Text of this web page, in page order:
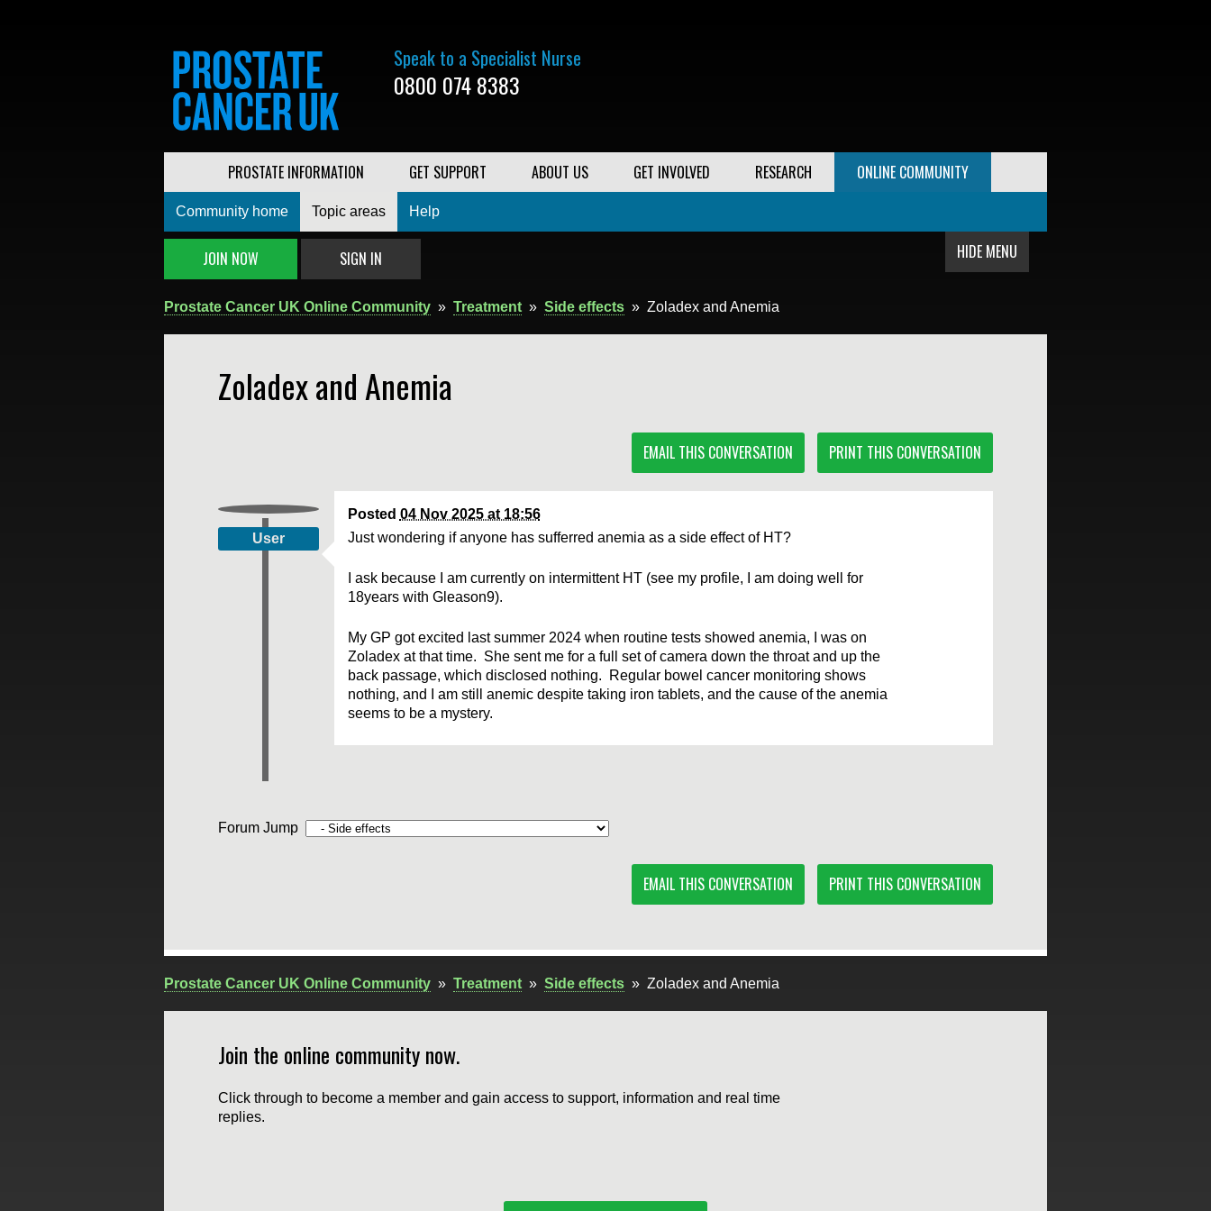
Speak to a Specialist Nurse
0800 074 8383
PROSTATE INFORMATION GET SUPPORT ABOUT US GET INVOLVED RESEARCH ONLINE COMMUNITY
Community home Topic areas Help
HIDE MENU
JOIN NOW SIGN IN
Prostate Cancer UK Online Community » Treatment » Side effects » Zoladex and Anemia
Zoladex and Anemia
EMAIL THIS CONVERSATION PRINT THIS CONVERSATION
User
Posted 04 Nov 2025 at 18:56
Just wondering if anyone has sufferred anemia as a side effect of HT?
I ask because I am currently on intermittent HT (see my profile, I am doing well for
18years with Gleason9).
My GP got excited last summer 2024 when routine tests showed anemia, I was on
Zoladex at that time. She sent me for a full set of camera down the throat and up the
back passage, which disclosed nothing. Regular bowel cancer monitoring shows
nothing, and I am still anemic despite taking iron tablets, and the cause of the anemia
seems to be a mystery.
Forum Jump
EMAIL THIS CONVERSATION PRINT THIS CONVERSATION
Prostate Cancer UK Online Community » Treatment » Side effects » Zoladex and Anemia
Join the online community now.
Click through to become a member and gain access to support, information and real time
replies.